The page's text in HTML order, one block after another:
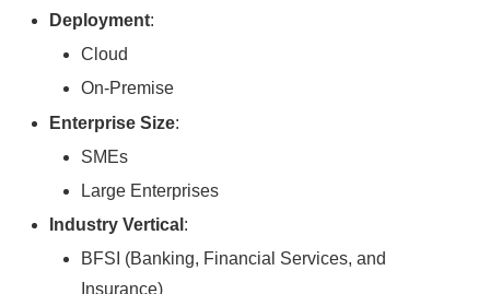
Deployment:
Cloud
On-Premise
Enterprise Size:
SMEs
Large Enterprises
Industry Vertical :
BFSI (Banking, Financial Services, and
Insurance)